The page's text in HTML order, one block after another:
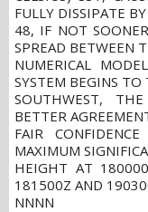
FULLY DISSIPATE
48, IF NOT
SPREAD BETWEEN
NUMERICAL
SYSTEM BEGINS TO
SOUTHWEST,
BETTER
FAIR
MAXIMUM
HEIGHT AT
181500Z AND
NNNN